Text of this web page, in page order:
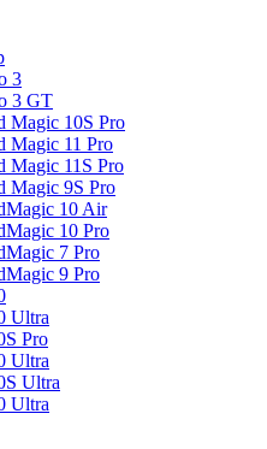
3
3 GT
Magic 10S Pro
Magic 11 Pro
Magic 11S Pro
Magic 9S Pro
10 Air
10 Pro
7 Pro
9 Pro
Ultra
Pro
Ultra
Ultra
Ultra